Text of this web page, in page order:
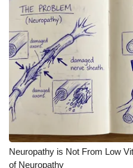
Neuropathy is Not From Low
of Neuropathy